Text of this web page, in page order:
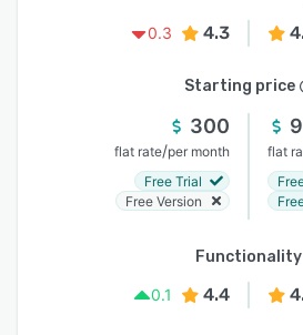
0.3
4.3
Starting price
300
flat rate/per month
Free Trial
Free Version
flat
Functionality
0.1
4.4